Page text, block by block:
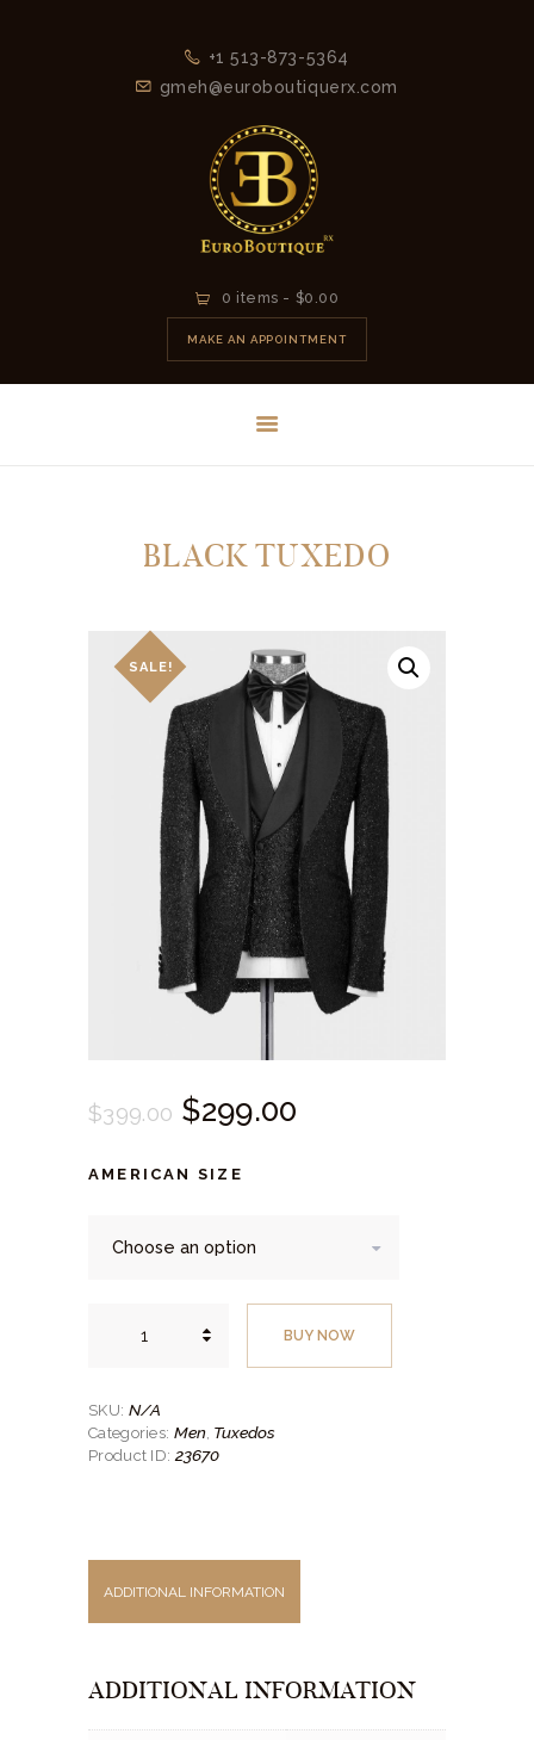
+1 513-873-5364
gmeh@euroboutiquerx.com
0 items - $0.00
MAKE AN APPOINTMENT
BLACK TUXEDO
LATEST
COLLECTION
CONTACT
SALE!
$399.00 Original
was:
00
$299.00
.
AMERICAN SIZE
quantity
BUY NOW
SKU: N/A
Categories: Men, Tuxedos
Product ID: 23670
ADDITIONAL INFORMATION
ADDITIONAL INFORMATION